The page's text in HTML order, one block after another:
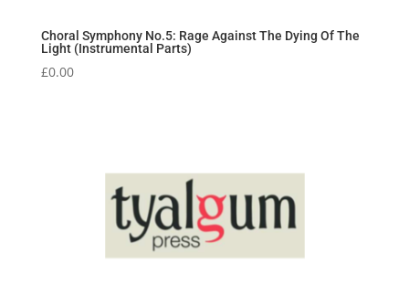
Choral Symphony No.5: Rage Against The Dying Of The
Light (Instrumental Parts)
£0.00